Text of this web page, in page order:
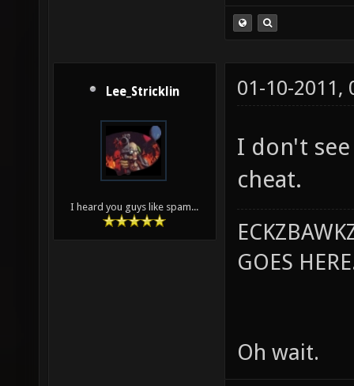
Lee_Stricklin
I heard you guys like spam...
01-10-2011,
I don't
cheat.
GOES
Oh wait.